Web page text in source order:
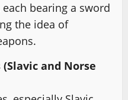
bearing a sword
the idea of
and Norse